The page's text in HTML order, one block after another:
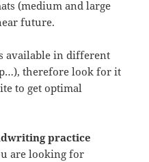
(medium and large
future.
available in different
therefore look for it
to get optimal
practice
are looking for